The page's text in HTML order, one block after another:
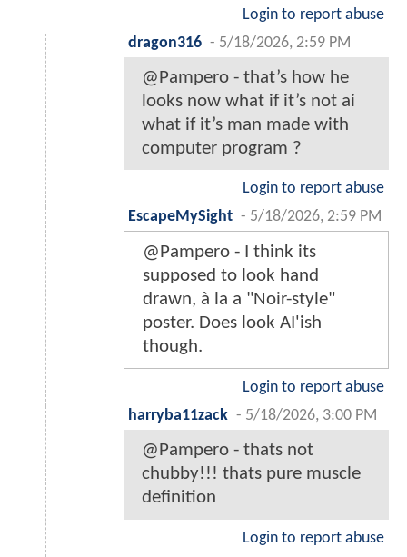
Login to report abuse
dragon316 - 5/18/2026, 2:59 PM
@Pampero - that’s how he
looks now what if it’s not ai
what if it’s man made with
computer program ?
Login to report abuse
EscapeMySight - 5/18/2026, 2:59 PM
@Pampero - I think its
supposed to look hand
drawn, à la a "Noir-style"
poster. Does look AI'ish
though.
Login to report abuse
harryba11zack - 5/18/2026, 3:00 PM
@Pampero - thats not
chubby!!! thats pure muscle
definition
Login to report abuse